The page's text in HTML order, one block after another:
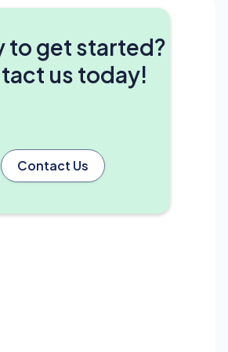
to get started?
us today!
Contact Us